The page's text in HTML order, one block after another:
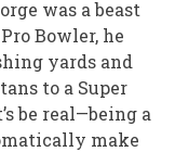
was a beast
Bowler, he
yards and
to a Super
be real—being a
make